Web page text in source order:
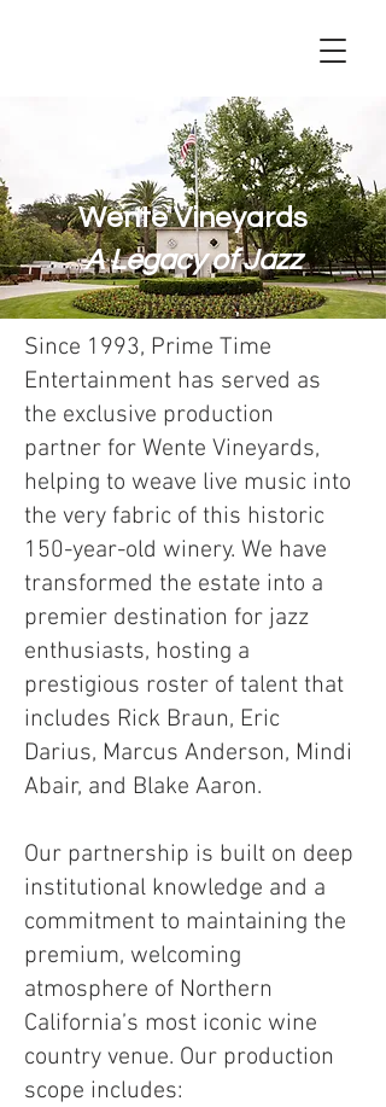
Wente Vineyards
A Legacy of Jazz
Since 1993, Prime Time
Entertainment has served as
the exclusive production
partner for Wente Vineyards,
helping to weave live music into
the very fabric of this historic
150-year-old winery. We have
transformed the estate into a
premier destination for jazz
enthusiasts, hosting a
prestigious roster of talent that
includes Rick Braun, Eric
Darius, Marcus Anderson, Mindi
Abair, and Blake Aaron.
Our partnership is built on deep
institutional knowledge and a
commitment to maintaining the
premium, welcoming
atmosphere of Northern
California’s most iconic wine
country venue. Our production
scope includes: